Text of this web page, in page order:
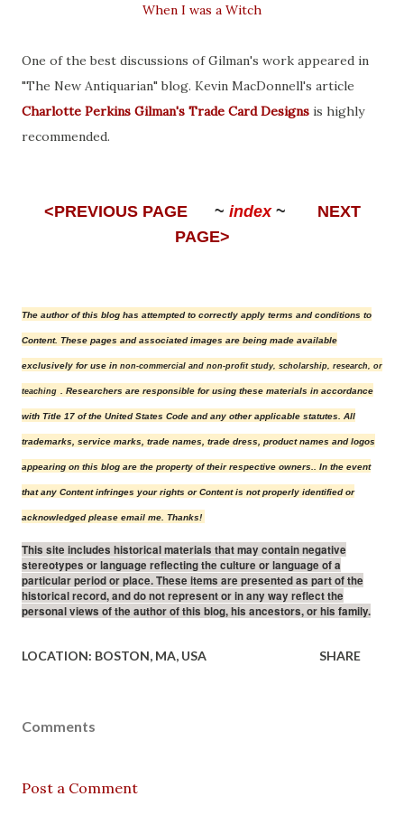
When I was a Witch
One of the best discussions of Gilman's work appeared in
"The New Antiquarian" blog. Kevin MacDonnell's article
Charlotte Perkins Gilman's Trade Card Designs is highly
recommended.
<PREVIOUS PAGE~ index~ NEXT
PAGE>
The author of this blog has attempted to correctly apply terms and conditions to
Content. These pages and associated images are being made available
exclusively for use in non-commercial and non-profit study, scholarship, research, or
teaching . Researchers are responsible for using these materials in accordance
with Title 17 of the United States Code and any other applicable statutes. All
trademarks, service marks, trade names, trade dress, product names and logos
appearing on this blog are the property of their respective owners. . In the event
that any Content infringes your rights or Content is not properly identified or
acknowledged please email me. Thanks!
This site includes historical materials that may contain negative
stereotypes or language reflecting the culture or language of a
particular period or place. These items are presented as part of the
historical record, and do not represent or in any way reflect the
personal views of the author of this blog, his ancestors, or his family.
LOCATION: BOSTON, MA, USA SHARE
Comments
Post a Comment